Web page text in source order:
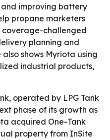
improving battery
propane marketers
coverage-challenged
planning and
shows Myriota using
industrial products,
operated by LPG Tank
phase of its growth as
acquired One-Tank
property from InSite